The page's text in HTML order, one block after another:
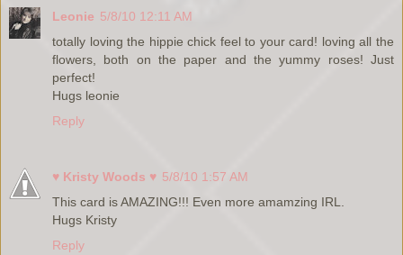
Leonie 5/8/10 12:11 AM
totally loving the hippie chick feel to your card! loving all the
flowers, both on the paper and the yummy roses! Just
perfect!
Hugs leonie
Reply
♥ Kristy Woods ♥ 5/8/10 1:57 AM
This card is AMAZING!!! Even more amamzing IRL.
Hugs Kristy
Reply